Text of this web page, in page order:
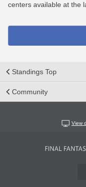
centers available at the
Standings Top
Community
View